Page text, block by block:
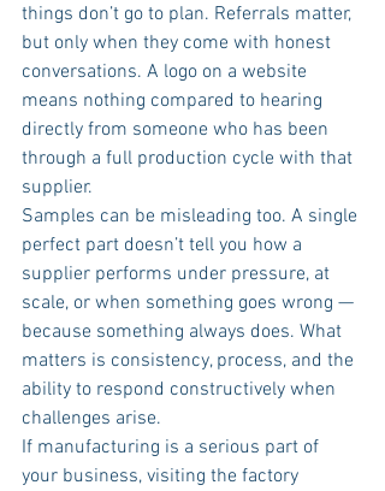
things don’t go to plan. Referrals matter,
but only when they come with honest
conversations. A logo on a website
means nothing compared to hearing
directly from someone who has been
through a full production cycle with that
supplier.
Samples can be misleading too. A single
perfect part doesn’t tell you how a
supplier performs under pressure, at
scale, or when something goes wrong —
because something always does. What
matters is consistency, process, and the
ability to respond constructively when
challenges arise.
If manufacturing is a serious part of
your business, visiting the factory